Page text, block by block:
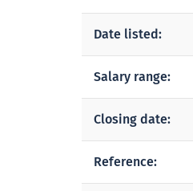
Date listed:
Salary range:
Closing date:
Reference: